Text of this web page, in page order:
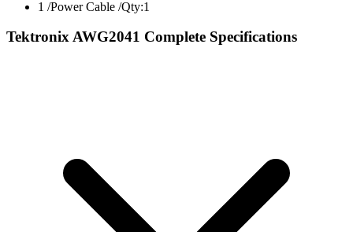
1 /Power Cable /Qty:1
Tektronix AWG2041 Complete Specifications